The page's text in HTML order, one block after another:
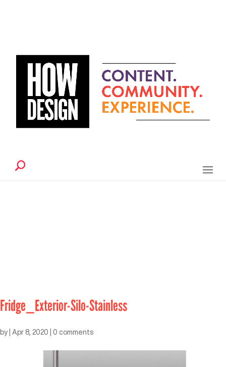
Fridge_Exterior-Silo-Stainless
by Apr 8, 2020 0 comments